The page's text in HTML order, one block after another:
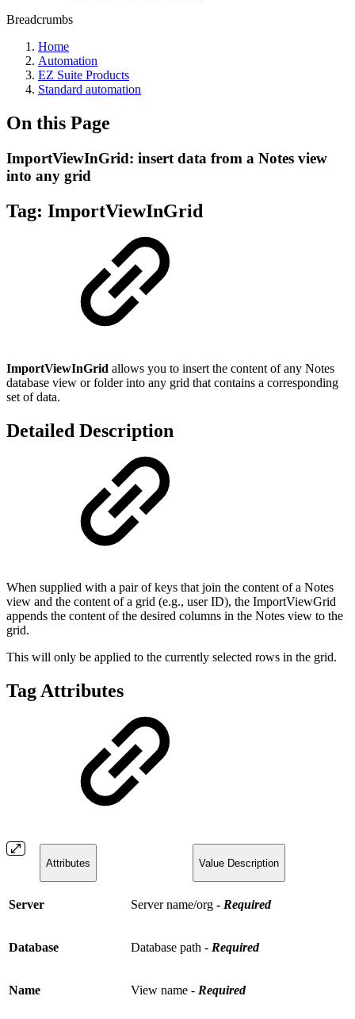
Breadcrumbs
Home
Automation
EZ Suite Products
Standard automation
On this Page
ImportViewInGrid: insert data from a Notes view
into any grid
Tag: ImportViewInGrid
ImportViewInGrid allows you to insert the content of any Notes
database view or folder into any grid that contains a corresponding
set of data.
Detailed Description
When supplied with a pair of keys that join the content of a Notes
view and the content of a grid (e.g., user ID), the ImportViewGrid
appends the content of the desired columns in the Notes view to the
grid.
This will only be applied to the currently selected rows in the grid.
Tag Attributes
Attributes Value Description
Server Server name/org - Required
Database Database path - Required
Name View name - Required